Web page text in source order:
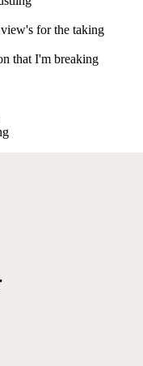
for the taking
that I'm breaking